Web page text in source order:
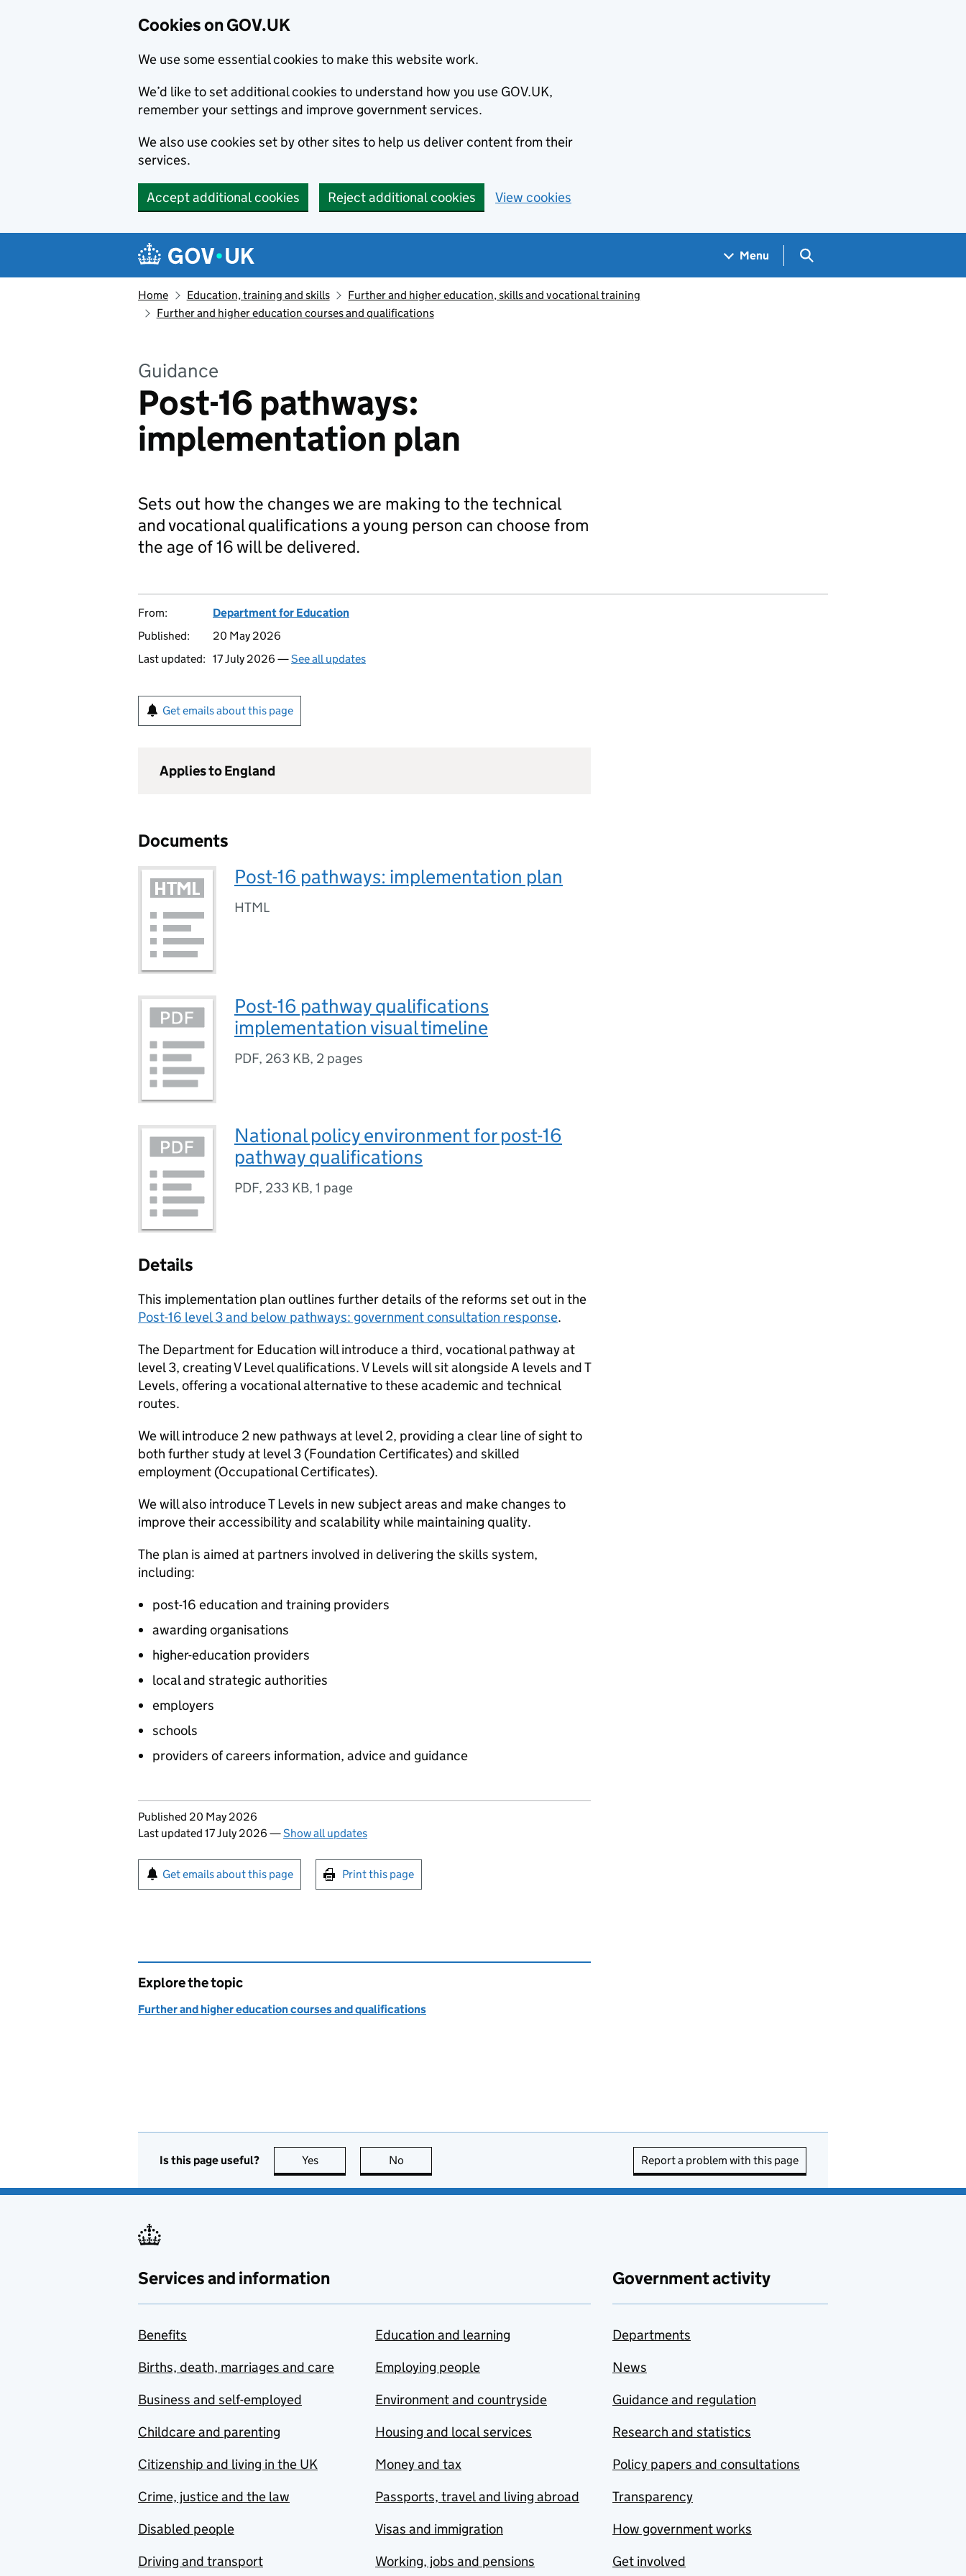
Cookies on GOV.UK
We use some essential cookies to make this website work.
We’d like to set additional cookies to understand how you use GOV.UK,
remember your settings and improve government services.
We also use cookies set by other sites to help us deliver content from their
services.
Accept additional cookies Reject additional cookies View cookies
Navigation menu
Menu Search GOV.UK
Home Education, training and skills
Further and higher education, skills and vocational training
Further and higher education courses and qualifications
Guidance
Post-16 pathways:
implementation plan
Sets out how the changes we are making to the technical
and vocational qualifications a young person can choose from
the age of 16 will be delivered.
From:
Department for Education
Published:
20 May 2026
Last updated: 17 July 2026 —See all updates
Get emails about this page
Applies to England
Documents
Post-16 pathways: implementation plan
HTML
Post-16 pathway qualifications
implementation visual timeline
PDF, 263 KB, 2 pages
National policy environment for post-16
pathway qualifications
PDF, 233 KB, 1 page
Details
This implementation plan outlines further details of the reforms set out in the
Post-16 level 3 and below pathways: government consultation response.
The Department for Education will introduce a third, vocational pathway at
level 3, creating V Level qualifications. V Levels will sit alongside A levels and T
Levels, offering a vocational alternative to these academic and technical
routes.
We will introduce 2 new pathways at level 2, providing a clear line of sight to
both further study at level 3 (Foundation Certificates) and skilled
employment (Occupational Certificates).
We will also introduce T Levels in new subject areas and make changes to
improve their accessibility and scalability while maintaining quality.
The plan is aimed at partners involved in delivering the skills system,
including:
post-16 education and training providers
awarding organisations
higher-education providers
local and strategic authorities
employers
schools
providers of careers information, advice and guidance
Updates to this page
Published 20 May 2026
Last updated 17 July 2026 —Show all updates
Sign up for emails or print this page
Get emails about this page Print this page
Explore the topic
Further and higher education courses and qualifications
Is this page useful? Yes this page is useful
No Report a problem with this page
Services and information
Benefits
Births, death, marriages and care
Business and self-employed
Childcare and parenting
Citizenship and living in the UK
Crime, justice and the law
Disabled people
Driving and transport
Education and learning
Employing people
Environment and countryside
Housing and local services
Money and tax
Passports, travel and living abroad
Visas and immigration
Working, jobs and pensions
Government activity
Departments
News
Guidance and regulation
Research and statistics
Policy papers and consultations
Transparency
How government works
Get involved